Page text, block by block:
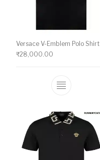
Versace V-Emblem Polo Shirt
₹28,000.00
This